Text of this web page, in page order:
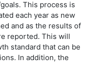
This process is
each year as new
and as the results of
reported. This will
standard that can be
In addition, the